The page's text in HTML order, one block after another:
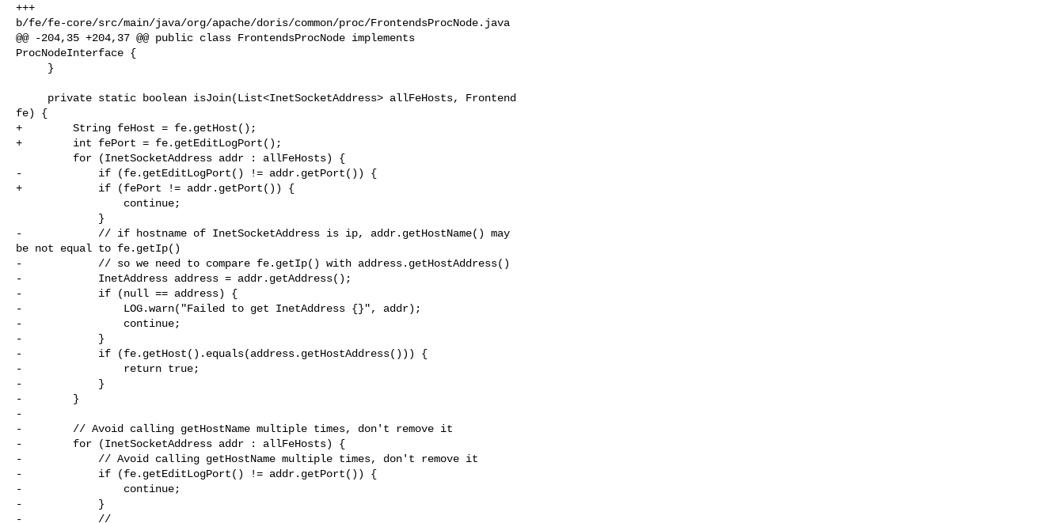
+++
b/fe/fe-core/src/main/java/org/apache/doris/common/proc/FrontendsProcNode.java
@@ -204,35 +204,37 @@ public class FrontendsProcNode implements
ProcNodeInterface {
fe) {
+        String feHost = fe.getHost();
+        int fePort = fe.getEditLogPort();
-            if (fe.getEditLogPort() != addr.getPort()) {
+            if (fePort != addr.getPort()) {
-            // if hostname of InetSocketAddress is ip, addr.getHostName() may
be not equal to fe.getIp()
-            // so we need to compare fe.getIp() with address.getHostAddress()
-            InetAddress address = addr.getAddress();
-            if (null == address) {
-                LOG.warn("Failed to get InetAddress {}", addr);
-                continue;
-            }
-            if (fe.getHost().equals(address.getHostAddress())) {
-                return true;
-            }
-        }
-
-        // Avoid calling getHostName multiple times, don't remove it
-        for (InetSocketAddress addr : allFeHosts) {
-            // Avoid calling getHostName multiple times, don't remove it
-            if (fe.getEditLogPort() != addr.getPort()) {
-                continue;
-            }